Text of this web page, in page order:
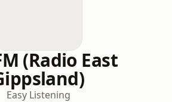
(Radio East
Easy Listening